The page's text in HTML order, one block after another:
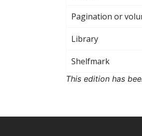
Pagination or
Library
Shelfmark
This edition has